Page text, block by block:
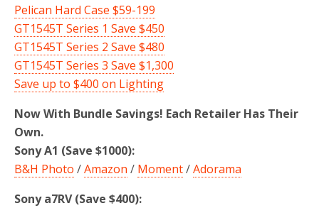
Pelican Hard Case $59-199
GT1545T Series 1 Save $450
GT1545T Series 2 Save $480
GT1545T Series 3 Save $1,300
Save up to $400 on Lighting
Now With Bundle Savings! Each Retailer Has Their
Own.
Sony A1 (Save $1000):
B&H Photo /Amazon / Moment/Adorama
Sony a7RV (Save $400):